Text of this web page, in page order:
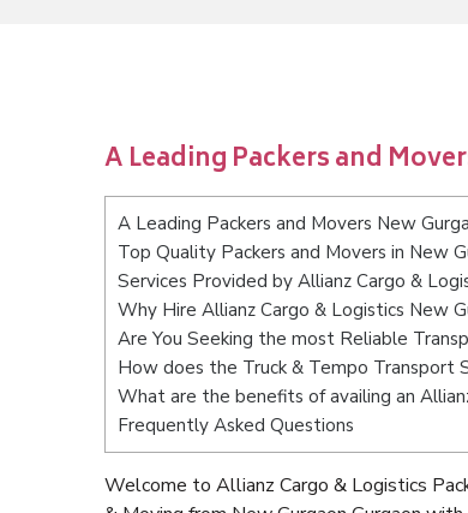
A Leading Packers and
A Leading Packers and Movers New
Top Quality Packers and Movers in New
Services Provided by Allianz Cargo &
Why Hire Allianz Cargo & Logistics New
Are You Seeking the most Reliable
How does the Truck & Tempo Transport
What are the benefits of availing an
Frequently Asked Questions
Welcome to Allianz Cargo & Logistics